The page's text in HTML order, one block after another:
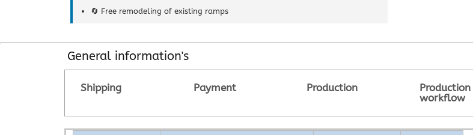
🔄 Free remodeling of existing ramps
General information's
Shipping Payment Production
Production
workflow